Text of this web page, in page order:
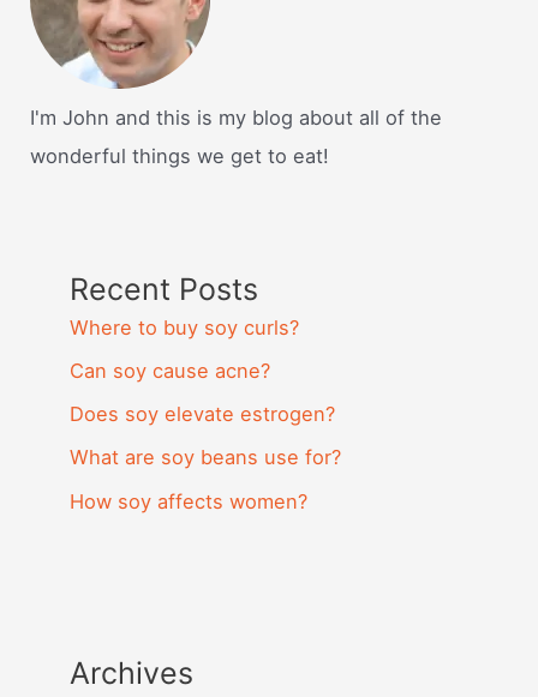
I'm John and this is my blog about all of the
wonderful things we get to eat!
Recent Posts
Where to buy soy curls?
Can soy cause acne?
Does soy elevate estrogen?
What are soy beans use for?
How soy affects women?
Archives